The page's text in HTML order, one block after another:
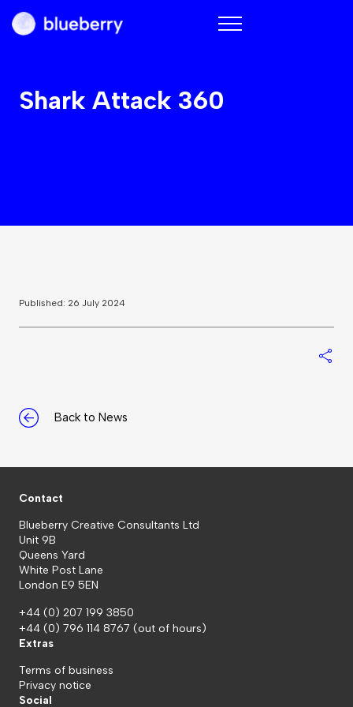
Blueberry
Shark Attack 360
Published: 26 July 2024
Back to News
Contact
Blueberry Creative Consultants Ltd
Unit 9B
Queens Yard
White Post Lane
London E9 5EN
+44 (0) 207 199 3850
+44 (0) 796 114 8767 (out of hours)
Extras
Terms of business
Privacy notice
Social